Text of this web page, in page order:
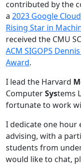
contributed by the
a 2023 Google
Rising Star in
received the CMU
ACM SIGOPS
Award.
I lead the Harvard M
ComputerSystems
fortunate to work
I dedicate one hour
advising, with a
students from
would like to chat,